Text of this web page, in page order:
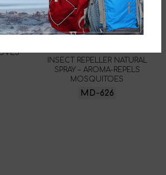
INSECT REPELLER NATURAL
SPRAY – AROMA-REPELS
MOSQUITOES
MD-626